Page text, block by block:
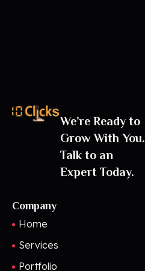
We’re Ready to
Grow With You.
Talk to an
Expert Today.
Company
Home
Services
Portfolio